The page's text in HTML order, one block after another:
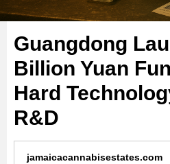
Guangdong
Billion Yuan
Hard
R&D
jamaicacannabisestates.com